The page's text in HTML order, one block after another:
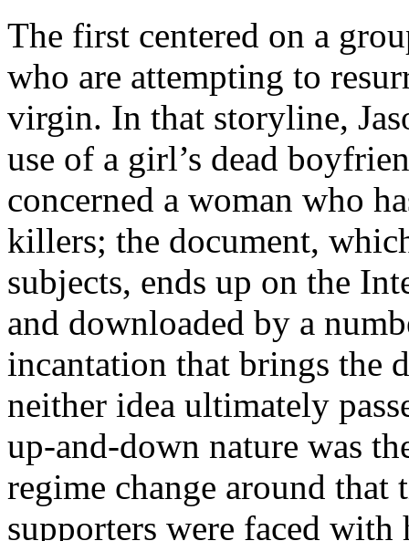
The first centered on a
who are attempting to
virgin. In that storyline,
use of a girl’s dead
concerned a woman who
killers; the document,
subjects, ends up on the
and downloaded by a
incantation that brings the
neither idea ultimately
up-and-down nature was
regime change around that
supporters were faced